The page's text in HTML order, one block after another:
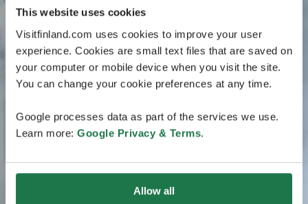
This website uses cookies
Visitfinland.com uses cookies to improve your user
experience. Cookies are small text files that are saved on
your computer or mobile device when you visit the site.
You can change your cookie preferences at any time.
Google processes data as part of the services we use.
Learn more: Google Privacy & Terms.
Allow all